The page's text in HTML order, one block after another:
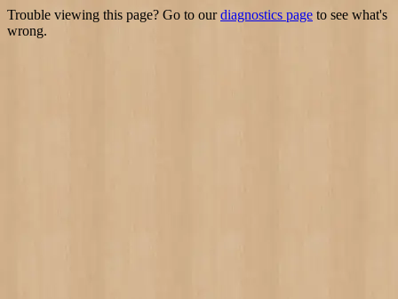
Trouble viewing this page? Go to ourdiagnostics page to see what's
wrong.